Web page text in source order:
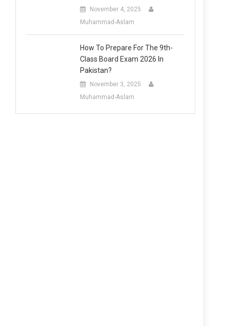
November 4, 2025
Muhammad-Aslam
How To Prepare For The 9th-
Class Board Exam 2026 In
Pakistan?
November 3, 2025
Muhammad-Aslam